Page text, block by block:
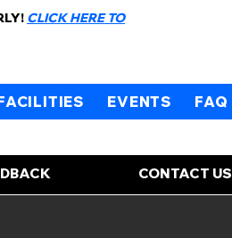
CLICK HERE TO
EVENTS FAQ
CONTACT US